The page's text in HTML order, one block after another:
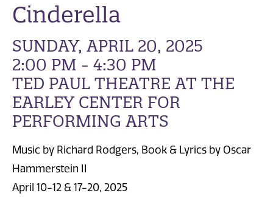
Cinderella
SUNDAY, APRIL 20, 2025
2:00 PM - 4:30 PM
TED PAUL THEATRE AT THE
EARLEY CENTER FOR
PERFORMING ARTS
Music by Richard Rodgers, Book & Lyrics by Oscar
Hammerstein II
April 10-12 & 17-20, 2025